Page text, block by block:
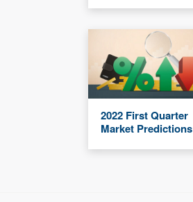
2022 First Quarter
Market Predictions